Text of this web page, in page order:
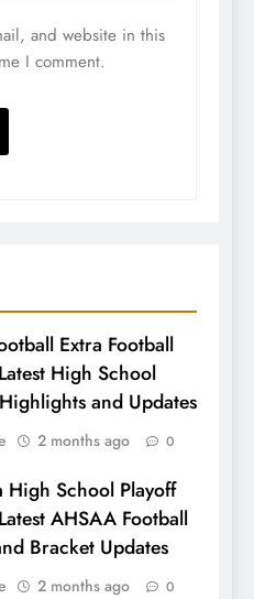
and website in this
I comment.
Extra Football
High School
and Updates
2 months ago 0
High School Playoff
AHSAA Football
Bracket Updates
2 months ago 0